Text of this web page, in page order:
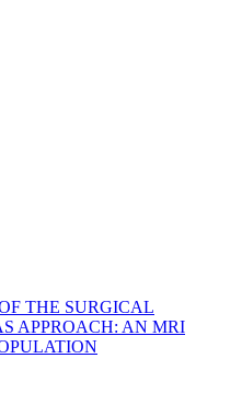
THE SURGICAL
APPROACH: AN MRI